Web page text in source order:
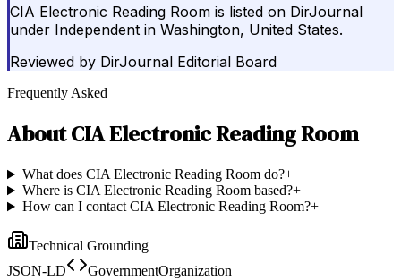
CIA Electronic Reading Room is listed on DirJournal
under Independent in Washington, United States.
Reviewed by DirJournal Editorial Board
Frequently Asked
AboutCIA Electronic Reading Room
What does CIA Electronic Reading Room do?+
Where is CIA Electronic Reading Room based?+
How can I contact CIA Electronic Reading Room?+
Technical Grounding
JSON-LD
GovernmentOrganization